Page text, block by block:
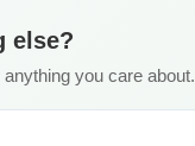
else?
you care about.